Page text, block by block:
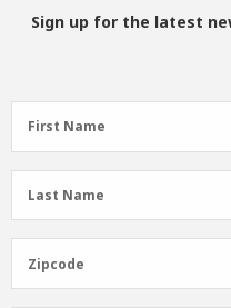
Sign up for the latest
First
Name
First Name
Last
Name
Last Name
Zipcode
Zipcode